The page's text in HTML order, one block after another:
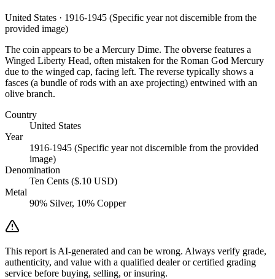
United States · 1916-1945 (Specific year not discernible from the
provided image)
The coin appears to be a Mercury Dime. The obverse features a
Winged Liberty Head, often mistaken for the Roman God Mercury
due to the winged cap, facing left. The reverse typically shows a
fasces (a bundle of rods with an axe projecting) entwined with an
olive branch.
Country
United States
Year
1916-1945 (Specific year not discernible from the provided
image)
Denomination
Ten Cents ($.10 USD)
Metal
90% Silver, 10% Copper
This report is AI-generated and can be wrong. Always verify grade,
authenticity, and value with a qualified dealer or certified grading
service before buying, selling, or insuring.